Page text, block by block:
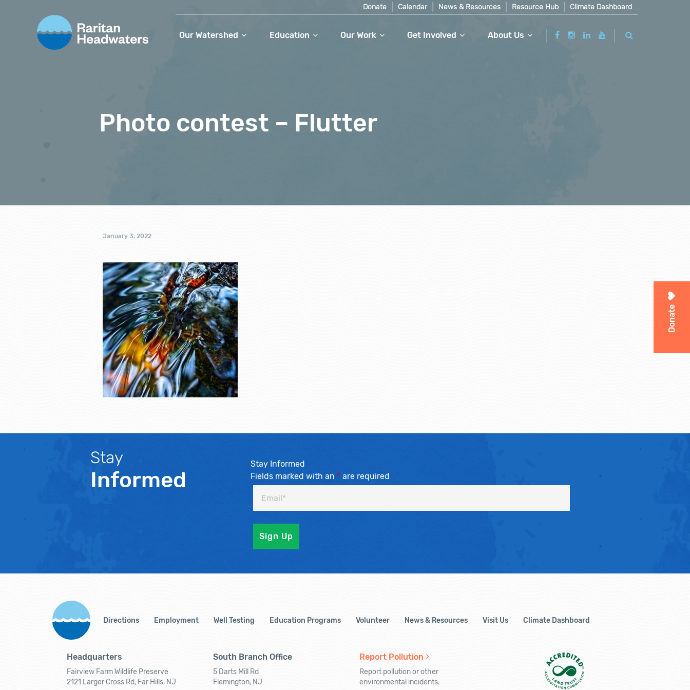
Donate Calendar News & Resources Resource Hub Climate Dashboard
Our Watershed Education Our Work Get Involved About Us
Donate
Photo contest – Flutter
January 3, 2022
Stay
Informed
Stay Informed
Fields marked with an *are required
Directions Employment Well Testing Education Programs Volunteer News & Resources Visit Us Climate Dashboard
Headquarters
Fairview Farm Wildlife Preserve
2121 Larger Cross Rd, Far Hills, NJ
South Branch Office
5 Darts Mill Rd
Flemington, NJ
Report Pollution
Report pollution or other
environmental incidents.